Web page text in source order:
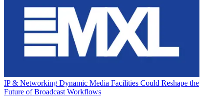
IP & Networking Dynamic Media Facilities Could Reshape the
Future of Broadcast Workflows